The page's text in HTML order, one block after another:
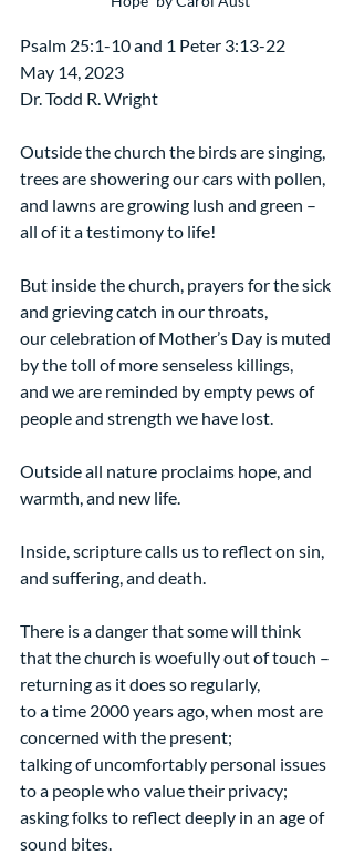
Psalm 25:1-10 and 1 Peter 3:13-22
May 14, 2023
Dr. Todd R. Wright
Outside the church the birds are singing,
trees are showering our cars with pollen,
and lawns are growing lush and green –
all of it a testimony to life!
But inside the church, prayers for the sick
and grieving catch in our throats,
our celebration of Mother’s Day is muted
by the toll of more senseless killings,
and we are reminded by empty pews of
people and strength we have lost.
Outside all nature proclaims hope, and
warmth, and new life.
Inside, scripture calls us to reflect on sin,
and suffering, and death.
There is a danger that some will think
that the church is woefully out of touch –
returning as it does so regularly,
to a time 2000 years ago, when most are
concerned with the present;
talking of uncomfortably personal issues
to a people who value their privacy;
asking folks to reflect deeply in an age of
sound bites.